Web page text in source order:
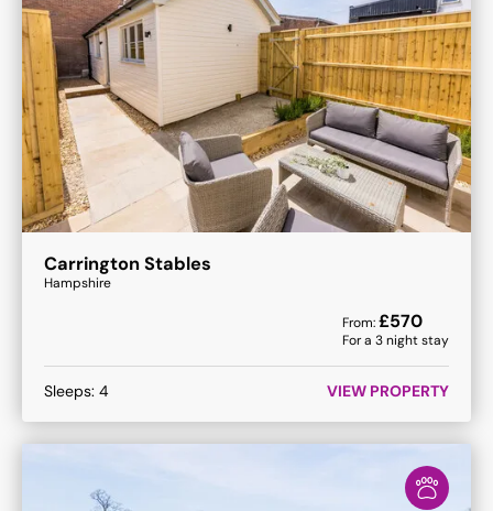
Carrington Stables
Hampshire
From:£570
For a 3night stay
Sleeps: 4 VIEW PROPERTY